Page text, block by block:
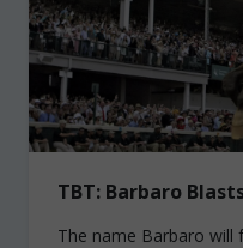
TBT: Barbaro
The name Barbaro will